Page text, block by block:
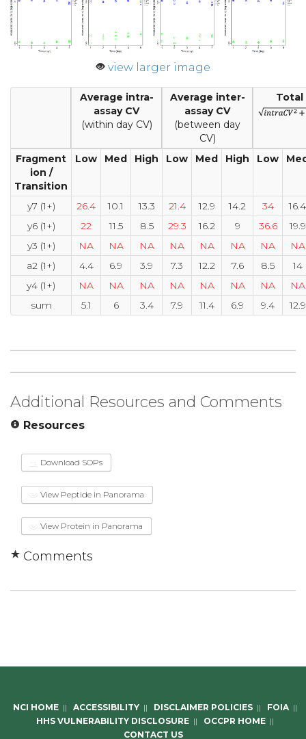
view larger image
Average intra-
assay CV
(within day CV)
Average inter-
assay CV
(between day
CV)
Total
Fragment
ion /
Transition
Low Med High Low Med High Low
y7 (1+) 26.4 10.1 13.3 21.4 12.9 14.2 34
16.4
y6 (1+)
22 11.5 8.5 29.3 16.2 9 36.6
19.9
y3 (1+)
NA NA NA NA NA NA NA
NA
a2 (1+)
4.4 6.9 3.9 7.3 12.2 7.6 8.5
14
y4 (1+)
NA NA NA NA NA NA NA
NA
sum
5.1 6 3.4 7.9 11.4 6.9 9.4 12.9
Additional Resources and Comments
Resources
Download SOPs
View Peptide in Panorama
View Protein in Panorama
Comments
NCI HOME || ACCESSIBILITY || DISCLAIMER POLICIES || FOIA ||
HHS VULNERABILITY DISCLOSURE || OCCPR HOME ||
CONTACT US